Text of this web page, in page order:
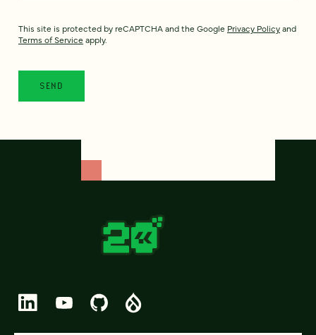
This site is protected by reCAPTCHA and the Google Privacy Policyand
Terms of Service apply.